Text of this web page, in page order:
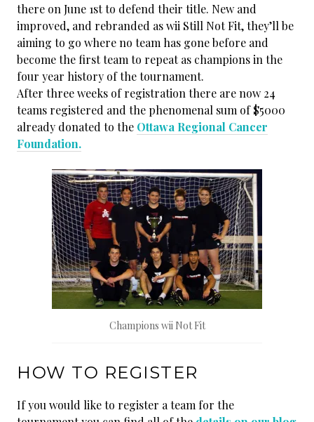
there on June 1st to defend their title. New and
improved, and rebranded as wii Still Not Fit, they’ll be
aiming to go where no team has gone before and
become the first team to repeat as champions in the
four year history of the tournament.
After three weeks of registration there are now 24
teams registered and the phenomenal sum of $5000
already donated to the Ottawa Regional Cancer
Foundation.
Champions wii Not Fit
HOW TO REGISTER
If you would like to register a team for the